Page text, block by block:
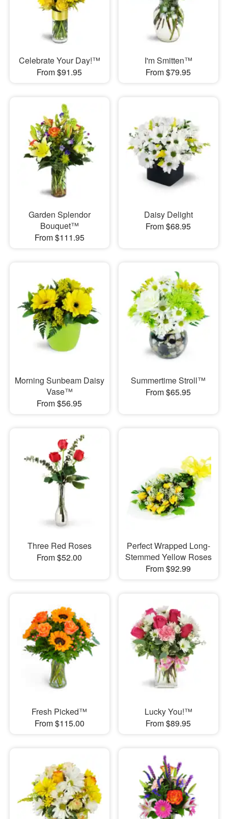
Celebrate Your Day!™
From $91.95
I'm Smitten™
From $79.95
Garden Splendor
Bouquet™
From $111.95
Daisy Delight
From $68.95
Morning Sunbeam Daisy
Vase™
From $56.95
Summertime Stroll™
From $65.95
Three Red Roses
From $52.00
Perfect Wrapped Long-
Stemmed Yellow Roses
From $92.99
Fresh Picked™
From $115.00
Lucky You!™
From $89.95